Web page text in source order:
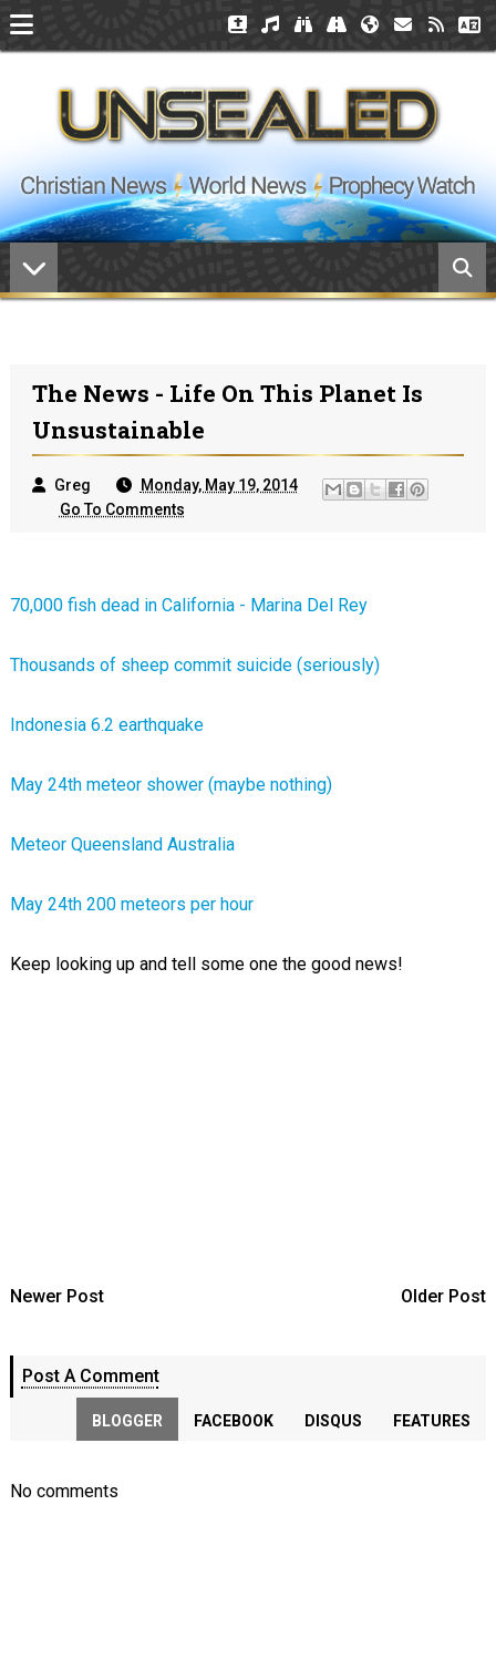
The News - Life On This Planet Is
Unsustainable
Greg
Monday, May 19, 2014
Go To Comments
70,000 fish dead in California - Marina Del Rey
Thousands of sheep commit suicide (seriously)
Indonesia 6.2 earthquake
May 24th meteor shower (maybe nothing)
Meteor Queensland Australia
May 24th 200 meteors per hour
Keep looking up and tell some one the good news!
Newer Post Older Post
Post A Comment
BLOGGER FACEBOOK DISQUS FEATURES
No comments